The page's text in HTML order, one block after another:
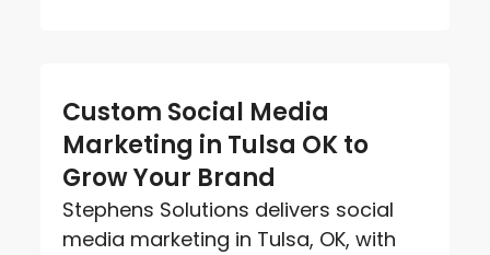
Custom Social Media
Marketing in Tulsa OK to
Grow Your Brand
Stephens Solutions delivers social
media marketing in Tulsa, OK, with